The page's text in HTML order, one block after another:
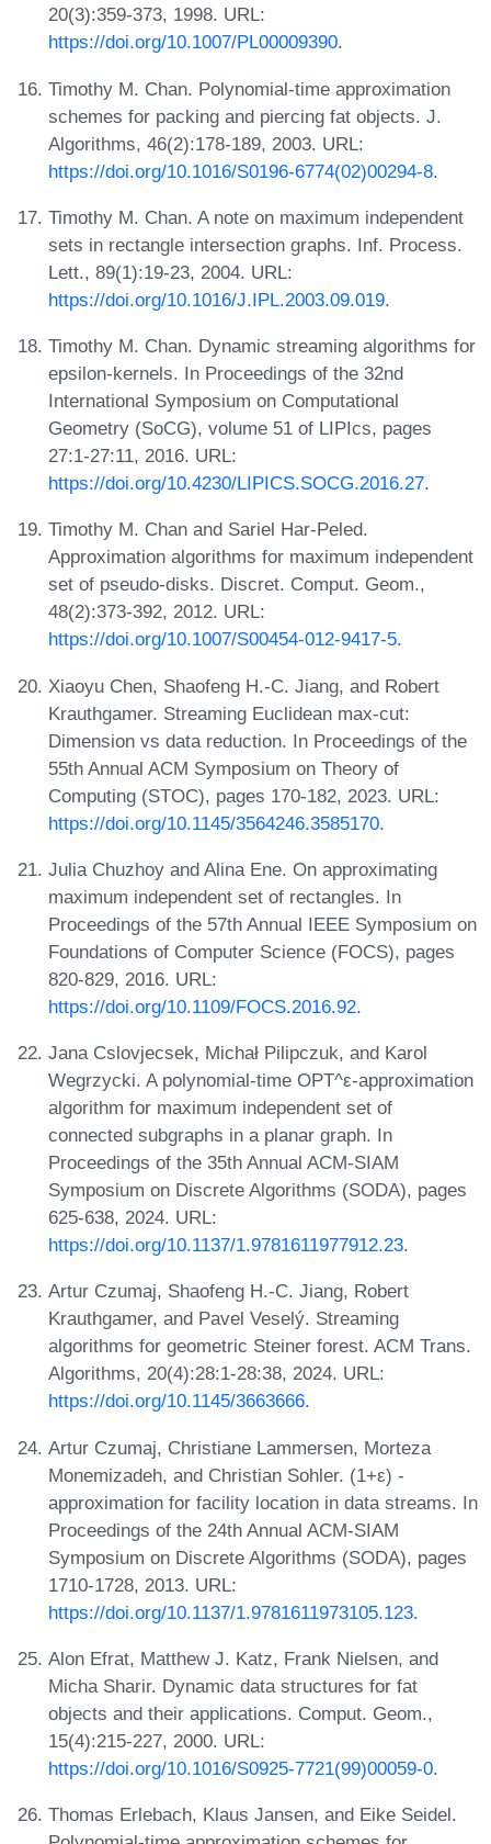
20(3):359-373, 1998. URL:
https://doi.org/10.1007/PL00009390.
Timothy M. Chan. Polynomial-time approximation
schemes for packing and piercing fat objects. J.
Algorithms, 46(2):178-189, 2003. URL:
https://doi.org/10.1016/S0196-6774(02)00294-8.
Timothy M. Chan. A note on maximum independent
sets in rectangle intersection graphs. Inf. Process.
Lett., 89(1):19-23, 2004. URL:
https://doi.org/10.1016/J.IPL.2003.09.019.
Timothy M. Chan. Dynamic streaming algorithms for
epsilon-kernels. In Proceedings of the 32nd
International Symposium on Computational
Geometry (SoCG), volume 51 of LIPIcs, pages
27:1-27:11, 2016. URL:
https://doi.org/10.4230/LIPICS.SOCG.2016.27.
Timothy M. Chan and Sariel Har-Peled.
Approximation algorithms for maximum independent
set of pseudo-disks. Discret. Comput. Geom.,
48(2):373-392, 2012. URL:
https://doi.org/10.1007/S00454-012-9417-5.
Xiaoyu Chen, Shaofeng H.-C. Jiang, and Robert
Krauthgamer. Streaming Euclidean max-cut:
Dimension vs data reduction. In Proceedings of the
55th Annual ACM Symposium on Theory of
Computing (STOC), pages 170-182, 2023. URL:
https://doi.org/10.1145/3564246.3585170.
Julia Chuzhoy and Alina Ene. On approximating
maximum independent set of rectangles. In
Proceedings of the 57th Annual IEEE Symposium on
Foundations of Computer Science (FOCS), pages
820-829, 2016. URL:
https://doi.org/10.1109/FOCS.2016.92.
Jana Cslovjecsek, Michał Pilipczuk, and Karol
Wegrzycki. A polynomial-time OPT^ε-approximation
algorithm for maximum independent set of
connected subgraphs in a planar graph. In
Proceedings of the 35th Annual ACM-SIAM
Symposium on Discrete Algorithms (SODA), pages
625-638, 2024. URL:
https://doi.org/10.1137/1.9781611977912.23.
Artur Czumaj, Shaofeng H.-C. Jiang, Robert
Krauthgamer, and Pavel Veselý. Streaming
algorithms for geometric Steiner forest. ACM Trans.
Algorithms, 20(4):28:1-28:38, 2024. URL:
https://doi.org/10.1145/3663666.
Artur Czumaj, Christiane Lammersen, Morteza
Monemizadeh, and Christian Sohler. (1+ε) -
approximation for facility location in data streams. In
Proceedings of the 24th Annual ACM-SIAM
Symposium on Discrete Algorithms (SODA), pages
1710-1728, 2013. URL:
https://doi.org/10.1137/1.9781611973105.123.
Alon Efrat, Matthew J. Katz, Frank Nielsen, and
Micha Sharir. Dynamic data structures for fat
objects and their applications. Comput. Geom.,
15(4):215-227, 2000. URL:
https://doi.org/10.1016/S0925-7721(99)00059-0.
Thomas Erlebach, Klaus Jansen, and Eike Seidel.